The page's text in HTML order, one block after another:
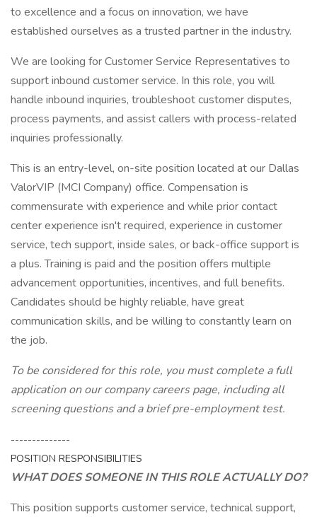
to excellence and a focus on innovation, we have
established ourselves as a trusted partner in the industry.
We are looking for Customer Service Representatives to
support inbound customer service. In this role, you will
handle inbound inquiries, troubleshoot customer disputes,
process payments, and assist callers with process-related
inquiries professionally.
This is an entry-level, on-site position located at our Dallas
ValorVIP (MCI Company) office. Compensation is
commensurate with experience and while prior contact
center experience isn't required, experience in customer
service, tech support, inside sales, or back-office support is
a plus. Training is paid and the position offers multiple
advancement opportunities, incentives, and full benefits.
Candidates should be highly reliable, have great
communication skills, and be willing to constantly learn on
the job.
To be considered for this role, you must complete a full
application on our company careers page, including all
screening questions and a brief pre-employment test.
--------------
POSITION RESPONSIBILITIES
WHAT DOES SOMEONE IN THIS ROLE ACTUALLY DO?
This position supports customer service, technical support,